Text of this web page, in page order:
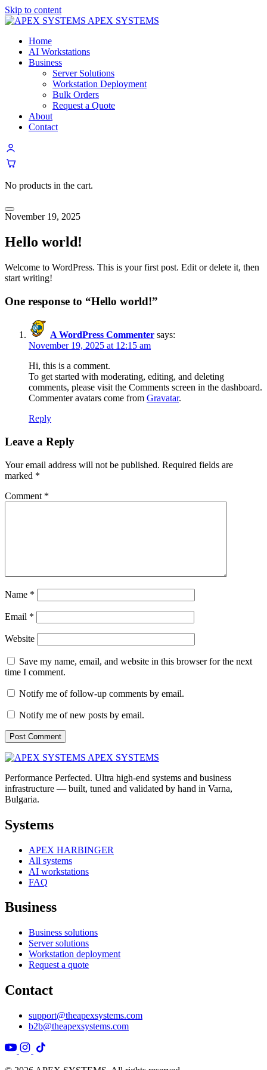
Skip to content
APEX SYSTEMS
Home
AI Workstations
Business
Server Solutions
Workstation Deployment
Bulk Orders
Request a Quote
About
Contact
No products in the cart.
Menu
November 19, 2025
Hello world!
Welcome to WordPress. This is your first post. Edit or delete it, then
start writing!
One response to “Hello world!”
A WordPress Commenter says:
November 19, 2025 at 12:15 am
Hi, this is a comment.
To get started with moderating, editing, and deleting
comments, please visit the Comments screen in the dashboard.
Commenter avatars come from Gravatar.
Reply
Leave a Reply
Your email address will not be published. Required fields are
marked *
Comment *
Name *
Email *
Website
Save my name, email, and website in this browser for the next
time I comment.
Notify me of follow-up comments by email.
Notify me of new posts by email.
APEX SYSTEMS
Performance Perfected. Ultra high-end systems and business
infrastructure — built, tuned and validated by hand in Varna,
Bulgaria.
Systems
APEX HARBINGER
All systems
AI workstations
FAQ
Business
Business solutions
Server solutions
Workstation deployment
Request a quote
Contact
support@theapexsystems.com
b2b@theapexsystems.com